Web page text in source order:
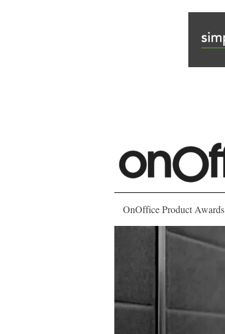
OnOffice Product Awards